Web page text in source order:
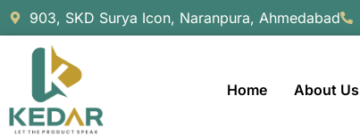
903, SKD Surya Icon, Naranpura, Ahmedabad
Home About Us